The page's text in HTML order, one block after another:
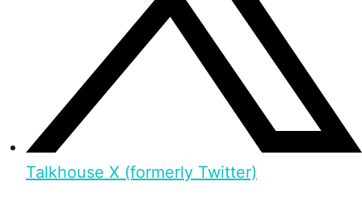
Talkhouse X (formerly Twitter)